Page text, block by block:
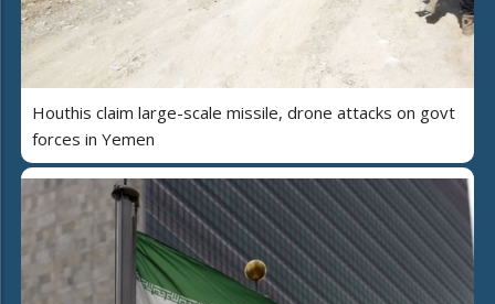
Houthis claim large-scale missile, drone attacks on govt
forces in Yemen